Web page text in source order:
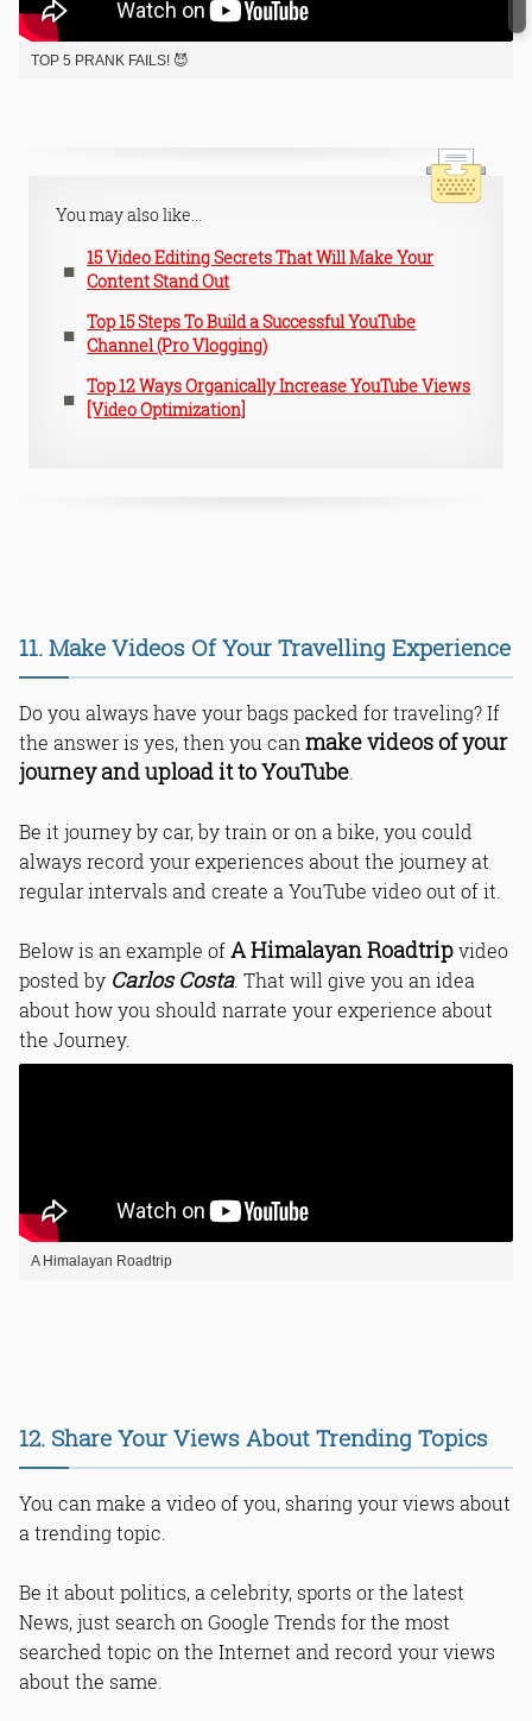
TOP 5 PRANK FAILS! 😈
You may also like...
15 Video Editing Secrets That Will Make Your
Content Stand Out
Top 15 Steps To Build a Successful YouTube
Channel (Pro Vlogging)
Top 12 Ways Organically Increase YouTube Views
[Video Optimization]
11. Make Videos Of Your Travelling Experience
Do you always have your bags packed for traveling? If
the answer is yes, then you can make videos of your
journey and upload it to YouTube
Be it journey by car, by train or on a bike, you could
always record your experiences about the journey at
regular intervals and create a YouTube video out of it.
Below is an example ofA Himalayan Roadtripvideo
posted by Carlos Costa. That will give you an idea
about how you should narrate your experience about
the Journey.
A Himalayan Roadtrip
12. Share Your Views About Trending Topics
You can make a video of you, sharing your views about
a trending topic.
Be it about politics, a celebrity, sports or the latest
News, just search on Google Trends for the most
searched topic on the Internet and record your views
about the same.